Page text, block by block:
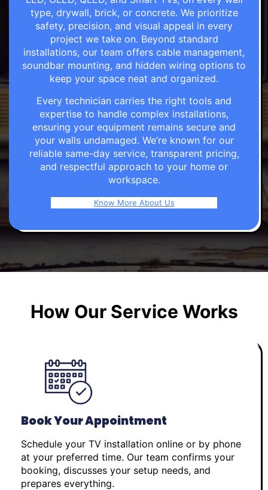
type, drywall, brick, or concrete. We prioritize
safety, precision, and visual appeal in every
project we take on. Beyond standard
installations, our team offers cable management,
soundbar mounting, and hidden wiring options to
keep your space neat and organized.
Every technician carries the right tools and
expertise to handle complex installations,
ensuring your equipment remains secure and
your walls undamaged. We’re known for our
reliable same-day service, transparent pricing,
and respectful approach to your home or
workspace.
Know More About Us
How Our Service Works
Book Your Appointment
Schedule your TV installation online or by phone
at your preferred time. Our team confirms your
booking, discusses your setup needs, and
prepares everything.